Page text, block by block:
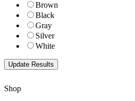
Brown
Black
Gray
Silver
White
Shop